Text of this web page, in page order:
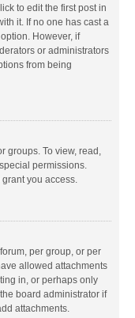
to edit the first post in
it. If no one has cast a
However, if
or administrators
from being
groups. To view, read,
permissions.
you access.
per group, or per
allowed attachments
in, or perhaps only
board administrator if
attachments.